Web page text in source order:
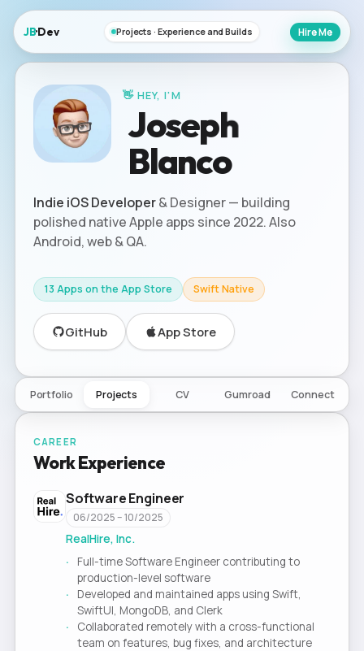
JB·Dev Projects · Experience and Builds Hire Me
👋 HEY, I'M
Joseph
Blanco
Indie iOS Developer& Designer — building
polished native Apple apps since 2022. Also
Android, web & QA.
13 Apps on the App Store Swift Native
GitHub App Store
Portfolio Projects CV Gumroad Connect
CAREER
Work Experience
Software Engineer
06/2025 – 10/2025
RealHire, Inc.
Full-time Software Engineer contributing to
production-level software
Developed and maintained apps using Swift,
SwiftUI, MongoDB, and Clerk
Collaborated remotely with a cross-functional
team on features, bug fixes, and architecture